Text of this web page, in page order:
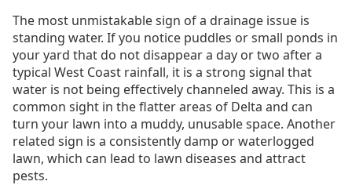
The most unmistakable sign of a drainage issue is
standing water. If you notice puddles or small ponds in
your yard that do not disappear a day or two after a
typical West Coast rainfall, it is a strong signal that
water is not being effectively channeled away. This is a
common sight in the flatter areas of Delta and can
turn your lawn into a muddy, unusable space. Another
related sign is a consistently damp or waterlogged
lawn, which can lead to lawn diseases and attract
pests.